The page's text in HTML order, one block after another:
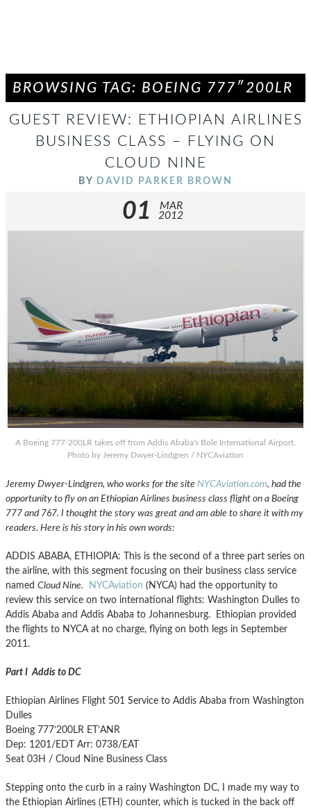
BROWSING TAG: BOEING 777″200LR
GUEST REVIEW: ETHIOPIAN AIRLINES
BUSINESS CLASS – FLYING ON
CLOUD NINE
BY DAVID PARKER BROWN
01
MAR
2012
A Boeing 777-200LR takes off from Addis Ababa's Bole International Airport.
Photo by Jeremy Dwyer-Lindgren / NYCAviation
Jeremy Dwyer-Lindgren, who works for the site NYCAviation.com, had the
opportunity to fly on an Ethiopian Airlines business class flight on a Boeing
777 and 767. I thought the story was great and am able to share it with my
readers. Here is his story in his own words:
ADDIS ABABA, ETHIOPIA: This is the second of a three part series on
the airline, with this segment focusing on their business class service
named Cloud Nine. NYCAviation (NYCA) had the opportunity to
review this service on two international flights: Washington Dulles to
Addis Ababa and Addis Ababa to Johannesburg. Ethiopian provided
the flights to NYCA at no charge, flying on both legs in September
2011.
Part I Addis to DC
Ethiopian Airlines Flight 501 Service to Addis Ababa from Washington
Dulles
Boeing 777’200LR ET’ANR
Dep: 1201/EDT Arr: 0738/EAT
Seat 03H / Cloud Nine Business Class
Stepping onto the curb in a rainy Washington DC, I made my way to
the Ethiopian Airlines (ETH) counter, which is tucked in the back off